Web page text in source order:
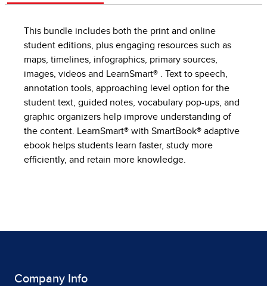
This bundle includes both the print and online
student editions, plus engaging resources such as
maps, timelines, infographics, primary sources,
images, videos and LearnSmart® . Text to speech,
annotation tools, approaching level option for the
student text, guided notes, vocabulary pop-ups, and
graphic organizers help improve understanding of
the content. LearnSmart® with SmartBook® adaptive
ebook helps students learn faster, study more
efficiently, and retain more knowledge.
Company Info